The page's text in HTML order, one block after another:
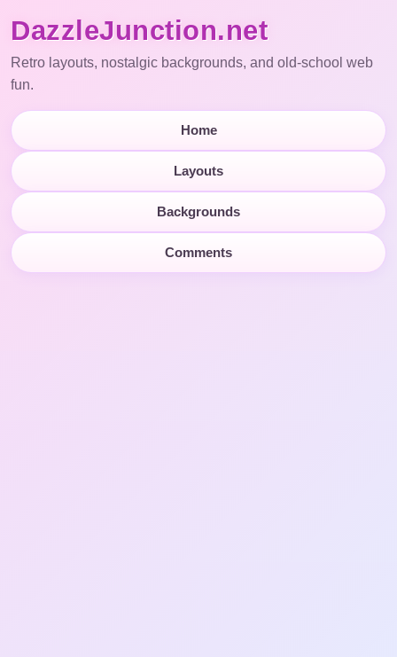
DazzleJunction.net
Retro layouts, nostalgic backgrounds, and old-school web
fun.
Home
Layouts
Backgrounds
Comments